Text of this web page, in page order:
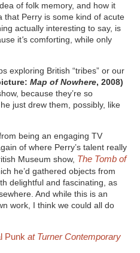
of folk memory, and how it
that Perry is some kind of acute
actually interesting to say, is
it's comforting, while only
exploring British “tribes” or our
Map of Nowhere, 2008)
because they’re so
just drew them, possibly, like
being an engaging TV
of where Perry’s talent really
Museum show, The Tomb of
he’d gathered objects from
delightful and fascinating, as
And while this is an
work, I think we could all do
Punk at Turner Contemporary